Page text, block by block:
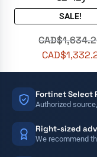
SALE!
CAD$
CAD$
Fortinet Select
Authorized
Right-sized
We recommend